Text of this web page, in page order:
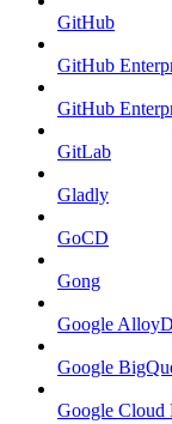
GitHub
GitHub
GitHub
GitLab
Gladly
GoCD
Gong
Google
Google
Google Cloud